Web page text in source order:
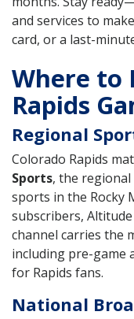
and services to
card, or a last-
Where to
Rapids
Regional
Colorado Rapids
Sports, the
sports in the Rocky
subscribers,
channel carries the
including pre-game
for Rapids fans.
National